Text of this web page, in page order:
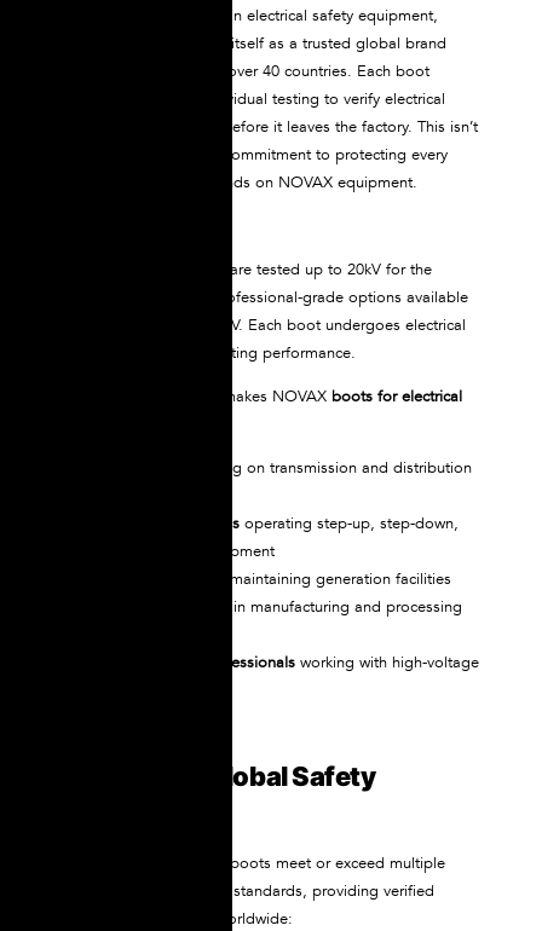
manufacturing expertise in electrical safety equipment,
NOVAX has established itself as a trusted global brand
serving professionals in over 40 countries. Each boot
undergoes rigorous individual testing to verify electrical
insulation performance before it leaves the factory. This isn’t
just batch testing; it’s a commitment to protecting every
single worker who depends on NOVAX equipment.
NOVAX dielectric boots are tested up to 20kV for the
standard model, with professional-grade options available
that are tested up to 30kV. Each boot undergoes electrical
testing to verify its insulating performance.
This level of protection makes NOVAX boots for electrical
working on transmission and distribution
Substation technicians operating step-up, step-down,
and distribution equipment
maintaining generation facilities
in manufacturing and processing
EV maintenance professionals working with high-voltage
Certified to Global Safety
NOVAX dielectric safety boots meet or exceed multiple
international certification standards, providing verified
protection recognized worldwide: